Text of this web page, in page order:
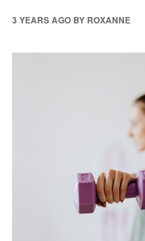
3 YEARS AGO BY ROXANNE